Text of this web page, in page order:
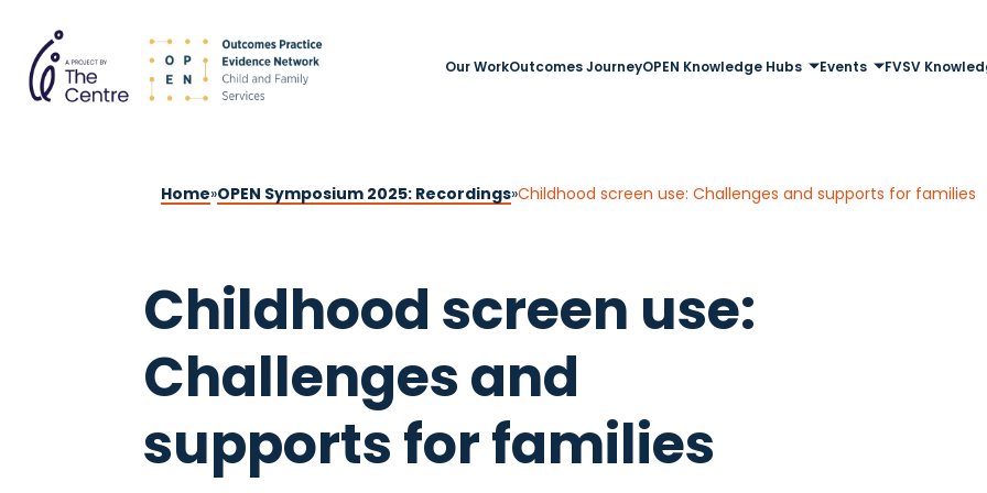
Our WorkOutcomes JourneyOPEN Knowledge Hubs Events FVSV
Home»OPEN Symposium 2025: Recordings»Childhood screen use: Challenges and supports for families
Childhood screen use:
Challenges and
supports for families